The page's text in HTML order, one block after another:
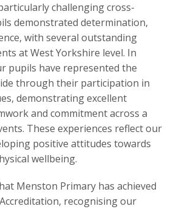
challenging cross-
demonstrated determination,
with several outstanding
at West Yorkshire level. In
pupils have represented the
through their participation in
demonstrating excellent
and commitment across a
These experiences reflect our
positive attitudes towards
wellbeing.
Menston Primary has achieved
recognising our